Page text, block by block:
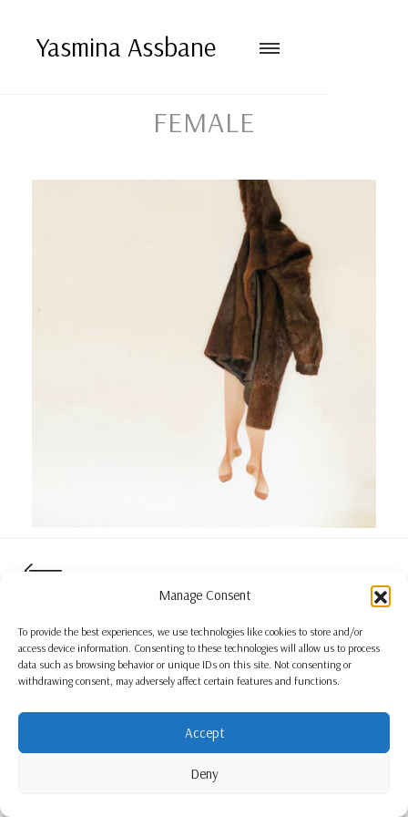
Manage Consent
To provide the best experiences, we use technologies like cookies to store and/or
access device information. Consenting to these technologies will allow us to process
data such as browsing behavior or unique IDs on this site. Not consenting or
withdrawing consent, may adversely affect certain features and functions.
Accept
Deny
Yasmina Assbane
FEMALE